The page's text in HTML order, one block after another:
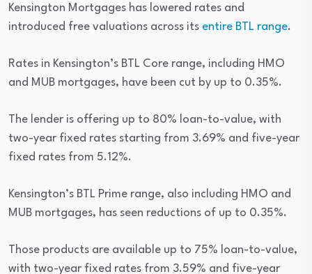
Kensington Mortgages has lowered rates and
introduced free valuations across its entire BTL range.
Rates in Kensington’s BTL Core range, including HMO
and MUB mortgages, have been cut by up to 0.35%.
The lender is offering up to 80% loan-to-value, with
two-year fixed rates starting from 3.69% and five-year
fixed rates from 5.12%.
Kensington’s BTL Prime range, also including HMO and
MUB mortgages, has seen reductions of up to 0.35%.
Those products are available up to 75% loan-to-value,
with two-year fixed rates from 3.59% and five-year